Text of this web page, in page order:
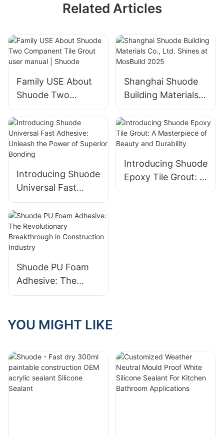
Related Articles
Family USE About
Shuode Two
Companent Tile
Grout user manual |
Shuode
Shanghai Shuode
Building Materials
Co., Ltd. Shines at
MosBuild 2025
Introducing Shuode
Universal Fast
Adhesive: Unleash
the Power of
Superior Bonding
Introducing Shuode
Epoxy Tile Grout: A
Masterpiece of
Shuode PU Foam
Adhesive: The
Revolutionary
Construction
YOU MIGHT LIKE